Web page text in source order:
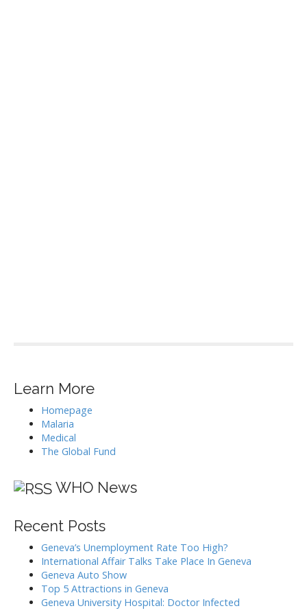
Learn More
Homepage
Malaria
Medical
The Global Fund
WHO News
Recent Posts
Geneva’s Unemployment Rate Too High?
International Affair Talks Take Place In Geneva
Geneva Auto Show
Top 5 Attractions in Geneva
Geneva University Hospital: Doctor Infected